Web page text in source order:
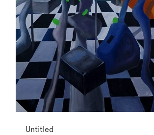
Untitled